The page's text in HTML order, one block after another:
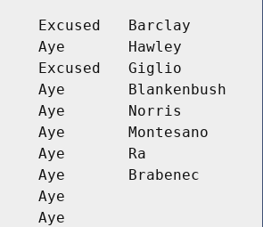
Excused
Barclay
Aye
Hawley
Excused
Giglio
Aye
Blankenbush
Aye
Norris
Aye
Montesano
Aye
Ra
Aye
Brabenec
Aye
Aye